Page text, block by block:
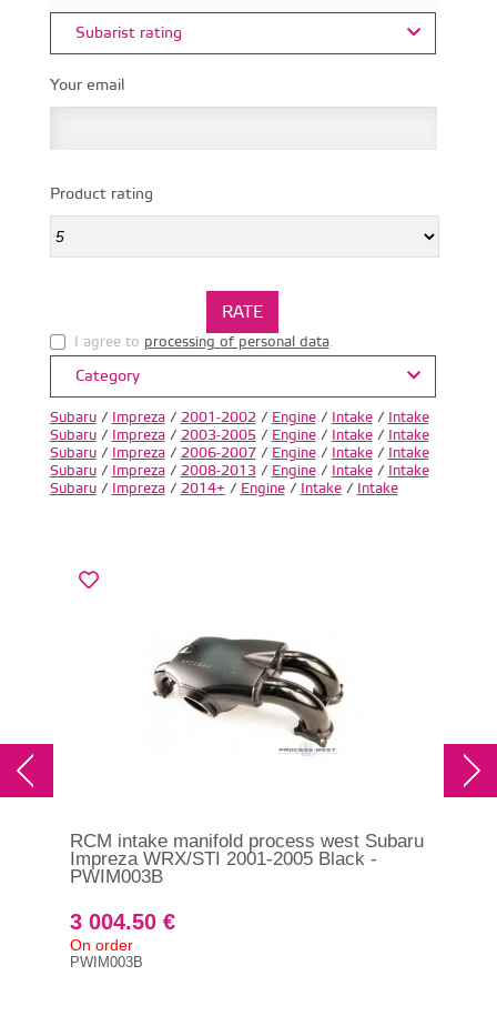
Subarist rating
Your email
Product rating
I agree to processing of personal data.
Category
Subaru/ Impreza/ 2001-2002 / Engine/ Intake/ Intake
Subaru/ Impreza/ 2003-2005/ Engine/ Intake/ Intake
Subaru/ Impreza/ 2006-2007/ Engine/ Intake/ Intake
Subaru/ Impreza/ 2008-2013/ Engine/ Intake/ Intake
Subaru/ Impreza/ 2014+ / Engine/ Intake/ Intake
RCM intake manifold process west Subaru
Impreza WRX/STI 2001-2005 Black -
PWIM003B
3 004.50 €
On order
PWIM003B